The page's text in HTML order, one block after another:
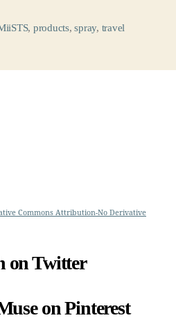
, products,spray, travel
Commons Attribution-No Derivative
on Twitter
on Pinterest